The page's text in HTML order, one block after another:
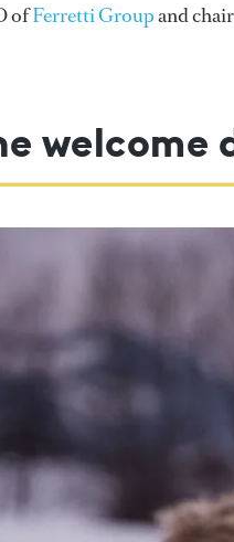
ofFerretti Groupand
welcome